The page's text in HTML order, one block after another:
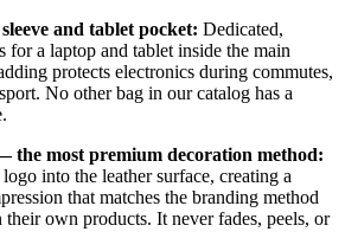
and tablet pocket: Dedicated,
for a laptop and tablet inside the main
protects electronics during commutes,
No other bag in our catalog has a
the most premium decoration method:
into the leather surface, creating a
that matches the branding method
own products. It never fades, peels, or